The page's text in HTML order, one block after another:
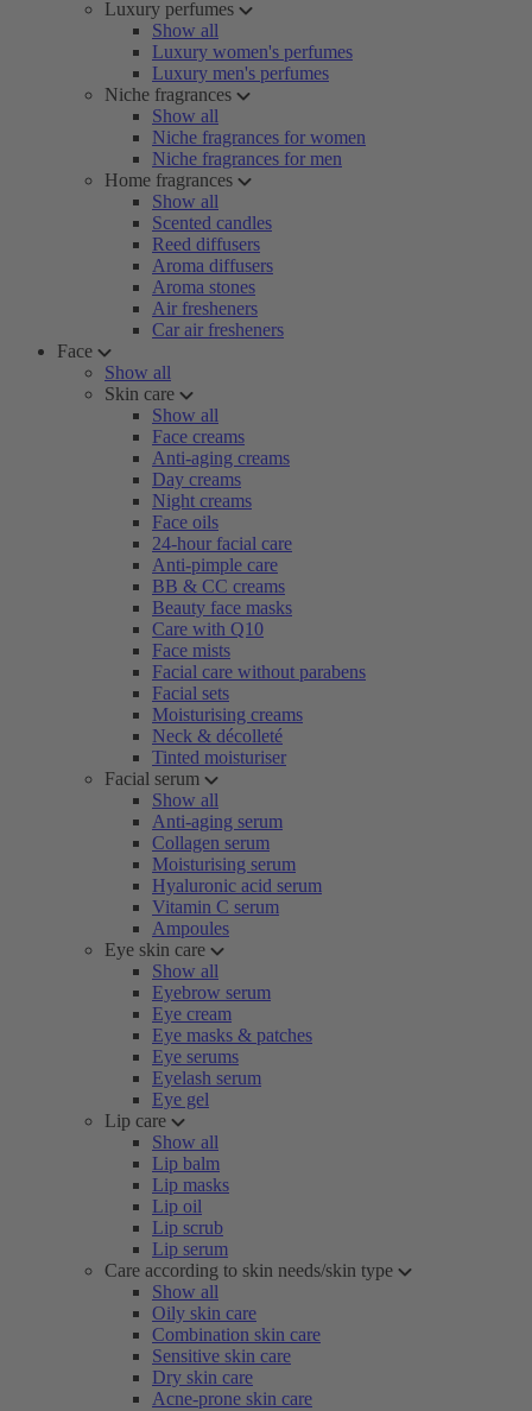
Luxury perfumes
Show all
Luxury women's perfumes
Luxury men's perfumes
Niche fragrances
Show all
Niche fragrances for women
Niche fragrances for men
Home fragrances
Show all
Scented candles
Reed diffusers
Aroma diffusers
Aroma stones
Air fresheners
Car air fresheners
Face
Show all
Skin care
Show all
Face creams
Anti-aging creams
Day creams
Night creams
Face oils
24-hour facial care
Anti-pimple care
BB & CC creams
Beauty face masks
Care with Q10
Face mists
Facial care without parabens
Facial sets
Moisturising creams
Neck & décolleté
Tinted moisturiser
Facial serum
Show all
Anti-aging serum
Collagen serum
Moisturising serum
Hyaluronic acid serum
Vitamin C serum
Ampoules
Eye skin care
Show all
Eyebrow serum
Eye cream
Eye masks & patches
Eye serums
Eyelash serum
Eye gel
Lip care
Show all
Lip balm
Lip masks
Lip oil
Lip scrub
Lip serum
Care according to skin needs/skin type
Show all
Oily skin care
Combination skin care
Sensitive skin care
Dry skin care
Acne-prone skin care